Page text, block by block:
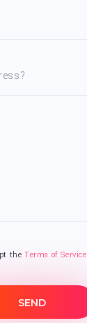
theTerms of Service
SEND